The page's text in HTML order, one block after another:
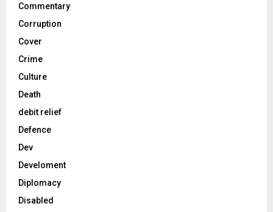
Commentary
Corruption
Cover
Crime
Culture
Death
debit relief
Defence
Dev
Develoment
Diplomacy
Disabled